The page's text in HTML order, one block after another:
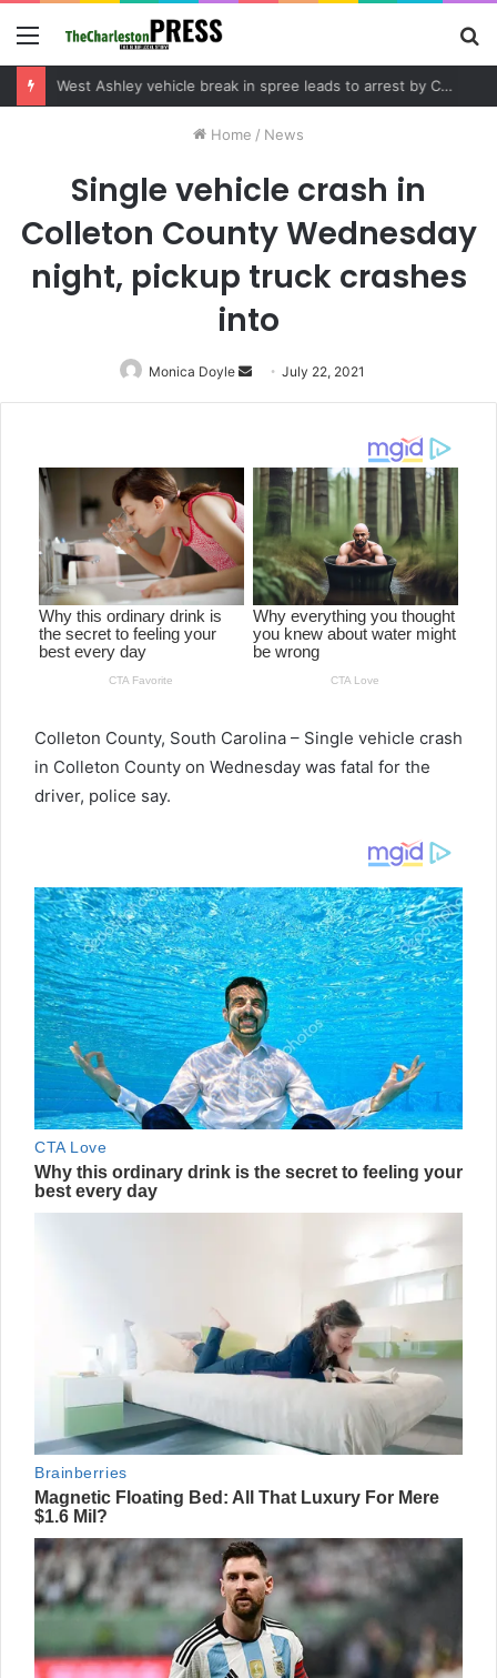
Menu
Home / News
Single vehicle crash in
Colleton County Wednesday
night, pickup truck crashes
into
Monica Doyle
Send
an
July 22, 2021
Colleton County, South Carolina – Single vehicle crash
in Colleton County on Wednesday was fatal for the
driver, police say.